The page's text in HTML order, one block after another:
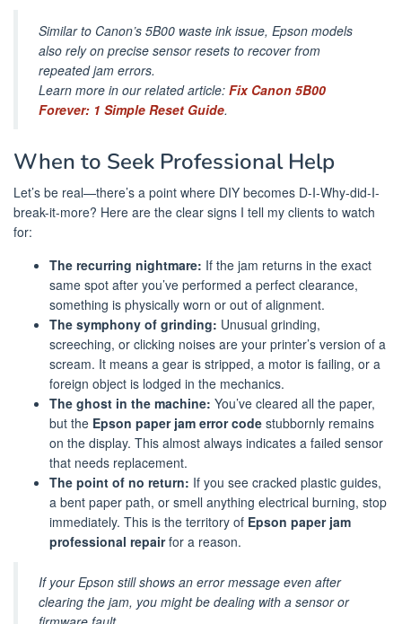
Similar to Canon’s 5B00 waste ink issue, Epson models
also rely on precise sensor resets to recover from
repeated jam errors.
Learn more in our related article: Fix Canon 5B00
Forever: 1 Simple Reset Guide.
When to Seek Professional Help
Let’s be real—there’s a point where DIY becomes D-I-Why-did-I-
break-it-more? Here are the clear signs I tell my clients to watch
for:
The recurring nightmare: If the jam returns in the exact
same spot after you’ve performed a perfect clearance,
something is physically worn or out of alignment.
The symphony of grinding: Unusual grinding,
screeching, or clicking noises are your printer’s version of a
scream. It means a gear is stripped, a motor is failing, or a
foreign object is lodged in the mechanics.
The ghost in the machine: You’ve cleared all the paper,
but the Epson paper jam error code stubbornly remains
on the display. This almost always indicates a failed sensor
that needs replacement.
The point of no return: If you see cracked plastic guides,
a bent paper path, or smell anything electrical burning, stop
immediately. This is the territory of Epson paper jam
professional repairfor a reason.
If your Epson still shows an error message even after
clearing the jam, you might be dealing with a sensor or